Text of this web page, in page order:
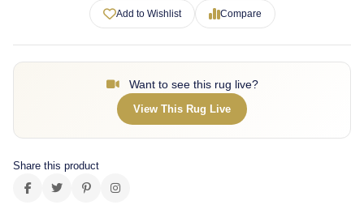
Add to Wishlist Compare
Want to see this rug live?
View This Rug Live
Share this product